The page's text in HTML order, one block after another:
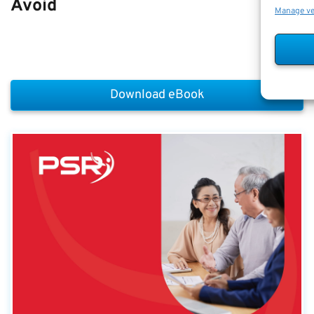
Manage
Avoid
Download eBook